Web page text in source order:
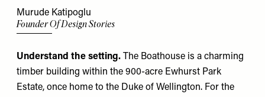
Murude Katipoglu
Founder Of Design Stories
Understand the setting.
The Boathouse is a charming
timber building within the 900-acre Ewhurst Park
Estate, once home to the Duke of Wellington. For the